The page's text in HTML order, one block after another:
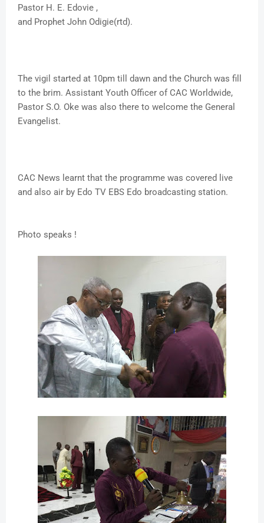
Pastor H. E. Edovie ,
and Prophet John Odigie(rtd).
The vigil started at 10pm till dawn and the Church was fill
to the brim. Assistant Youth Officer of CAC Worldwide,
Pastor S.O. Oke was also there to welcome the General
Evangelist.
CAC News learnt that the programme was covered live
and also air by Edo TV EBS Edo broadcasting station.
Photo speaks !